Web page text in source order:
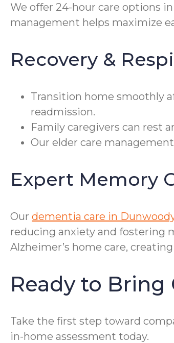
We offer 24-hour care options
management helps maximize
Recovery &
Transition home smoothly
readmission.
Family caregivers can rest
Our elder care
Expert Memory
Our dementia care in
reducing anxiety and fostering
Alzheimer’s home care,
Ready to
Take the first step toward
in-home assessment today.